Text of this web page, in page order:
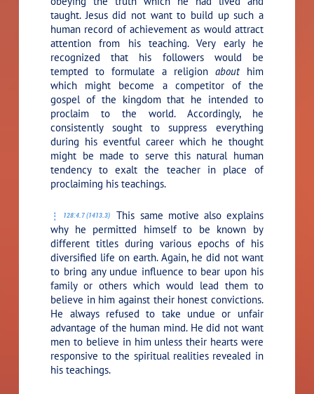
taught. Jesus did not want to build up such a
human record of achievement as would attract
attention from his teaching. Very early he
recognized that his followers would be
tempted to formulate a religion abouthim
which might become a competitor of the
gospel of the kingdom that he intended to
proclaim to the world. Accordingly, he
consistently sought to suppress everything
during his eventful career which he thought
might be made to serve this natural human
tendency to exalt the teacher in place of
proclaiming his teachings.
128:4.7 (1413.3)
This same motive also explains
why he permitted himself to be known by
different titles during various epochs of his
diversified life on earth. Again, he did not want
to bring any undue influence to bear upon his
family or others which would lead them to
believe in him against their honest convictions.
He always refused to take undue or unfair
advantage of the human mind. He did not want
men to believe in him unless their hearts were
responsive to the spiritual realities revealed in
his teachings.